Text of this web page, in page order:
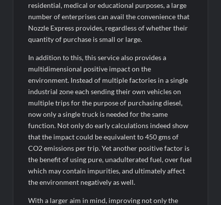
residential, medical or educational purposes, a large
number of enterprises can avail the convenience that
Nozzle Express provides, regardless of whether their
quantity of purchase is small or large.
In addition to this, this service also provides a
multidimensional positive impact on the
environment. Instead of multiple factories in a single
industrial zone each sending their own vehicles on
multiple trips for the purpose of purchasing diesel,
now only a single truck is needed for the same
function. Not only do early calculations indeed show
that the impact could be equivalent to 450 gms of
CO2 emissions per trip. Yet another positive factor is
the benefit of using pure, unadulterated fuel, over fuel
which may contain impurities, and ultimately affect
the environment negatively as well.
With a larger aim in mind, improving not only the